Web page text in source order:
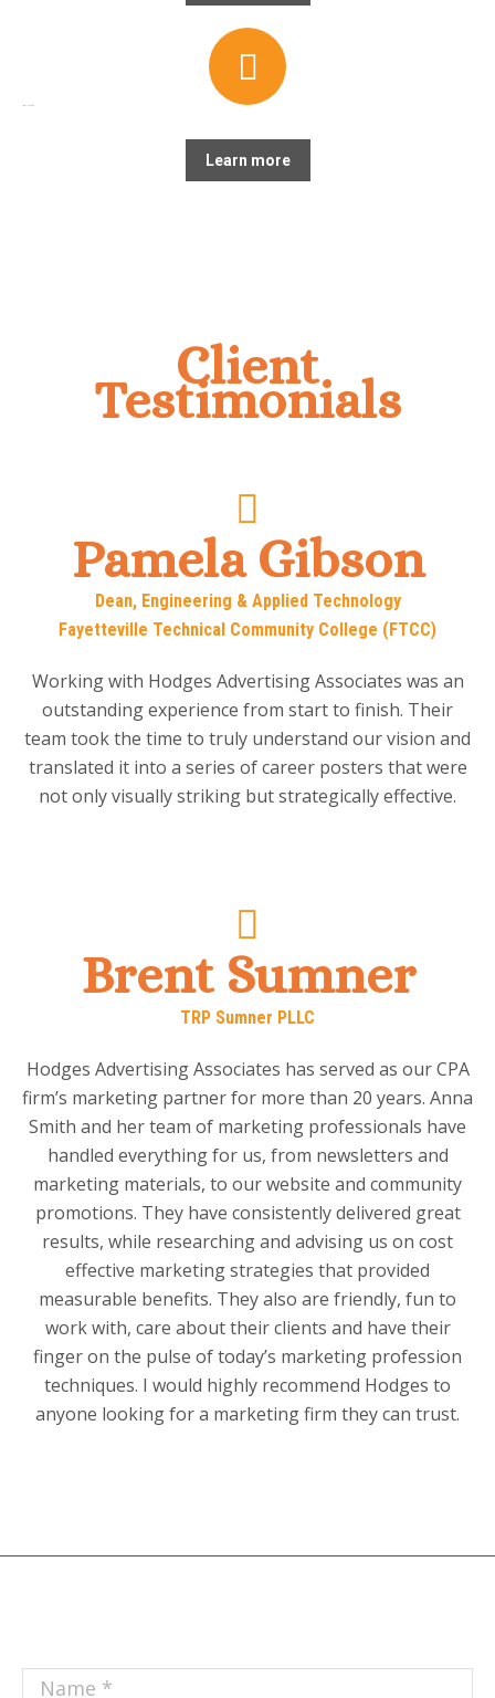
Learn more
Client
Testimonials
Pamela Gibson
Dean, Engineering & Applied Technology
Fayetteville Technical Community College (FTCC)
Working with Hodges Advertising Associates was an
outstanding experience from start to finish. Their
team took the time to truly understand our vision and
translated it into a series of career posters that were
not only visually striking but strategically effective.
Brent Sumner
TRP Sumner PLLC
Hodges Advertising Associates has served as our CPA
firm’s marketing partner for more than 20 years. Anna
Smith and her team of marketing professionals have
handled everything for us, from newsletters and
marketing materials, to our website and community
promotions. They have consistently delivered great
results, while researching and advising us on cost
effective marketing strategies that provided
measurable benefits. They also are friendly, fun to
work with, care about their clients and have their
finger on the pulse of today’s marketing profession
techniques. I would highly recommend Hodges to
anyone looking for a marketing firm they can trust.